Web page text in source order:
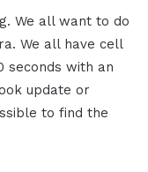
We all want to do
We all have cell
seconds with an
update or
to find the